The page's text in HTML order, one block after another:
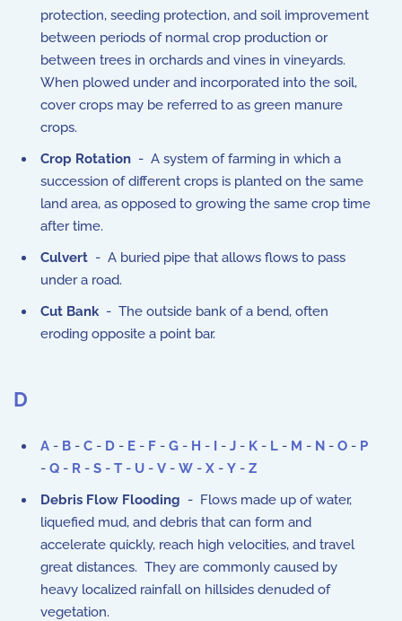
protection, seeding protection, and soil improvement
between periods of normal crop production or
between trees in orchards and vines in vineyards.
When plowed under and incorporated into the soil,
cover crops may be referred to as green manure
crops.
Crop Rotation - A system of farming in which a
succession of different crops is planted on the same
land area, as opposed to growing the same crop time
after time.
Culvert - A buried pipe that allows flows to pass
under a road.
Cut Bank- The outside bank of a bend, often
eroding opposite a point bar.
D
A - B - C - D - E - F - G - H - I - J - K - L - M - N - O - P
- Q - R - S - T - U - V - W - X - Y - Z
Debris Flow Flooding - Flows made up of water,
liquefied mud, and debris that can form and
accelerate quickly, reach high velocities, and travel
great distances. They are commonly caused by
heavy localized rainfall on hillsides denuded of
vegetation.